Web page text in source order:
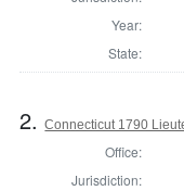
Year:
State:
2.Connecticut 1790
Office:
Jurisdiction: